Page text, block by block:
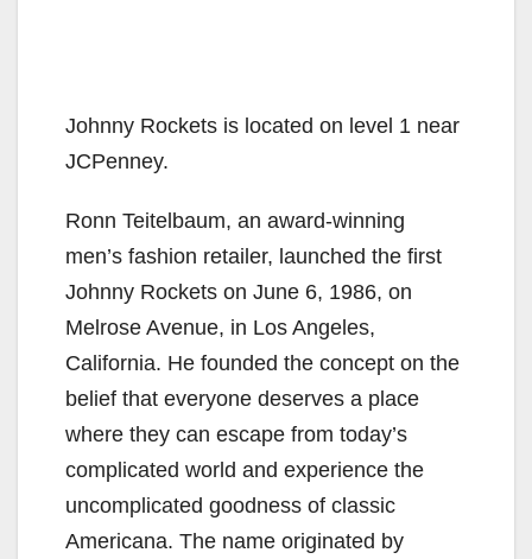
Johnny Rockets is located on level 1 near
JCPenney.
Ronn Teitelbaum, an award-winning
men’s fashion retailer, launched the first
Johnny Rockets on June 6, 1986, on
Melrose Avenue, in Los Angeles,
California. He founded the concept on the
belief that everyone deserves a place
where they can escape from today’s
complicated world and experience the
uncomplicated goodness of classic
Americana. The name originated by